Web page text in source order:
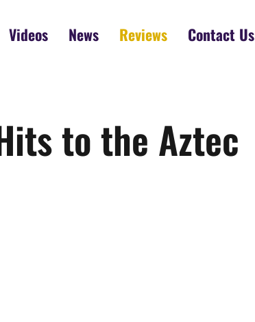
Videos News Reviews Contact Us
to the Aztec